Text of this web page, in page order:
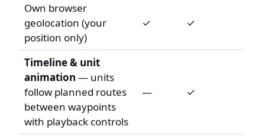
Own browser
geolocation (your
position only)
✓ ✓
Timeline & unit
animation — units
follow planned routes
between waypoints
with playback controls
— ✓